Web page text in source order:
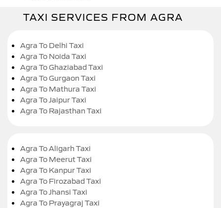
TAXI SERVICES FROM AGRA
Agra To Delhi Taxi
Agra To Noida Taxi
Agra To Ghaziabad Taxi
Agra To Gurgaon Taxi
Agra To Mathura Taxi
Agra To Jaipur Taxi
Agra To Rajasthan Taxi
Agra To Aligarh Taxi
Agra To Meerut Taxi
Agra To Kanpur Taxi
Agra To Firozabad Taxi
Agra To Jhansi Taxi
Agra To Prayagraj Taxi